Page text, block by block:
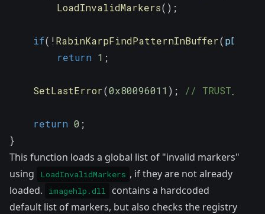
LoadInvalidMarkers( ) ;
if( !RabinKarpFindPatternInBuffer(pData
return 1 ;
SetLastError(0x80096011 ) ; //
return 0 ;
}
This function loads a global list of "invalid markers"
using
LoadInvalidMarkers , if they are not already
loaded.
imagehlp.dll
contains a hardcoded
default list of markers, but also checks the registry